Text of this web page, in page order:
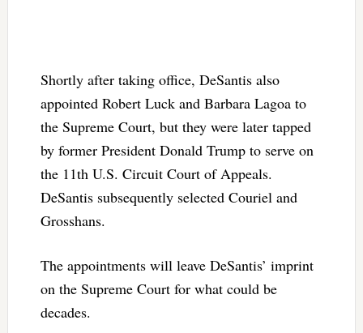
Shortly after taking office, DeSantis also
appointed Robert Luck and Barbara Lagoa to
the Supreme Court, but they were later tapped
by former President Donald Trump to serve on
the 11th U.S. Circuit Court of Appeals.
DeSantis subsequently selected Couriel and
Grosshans.
The appointments will leave DeSantis’ imprint
on the Supreme Court for what could be
decades.